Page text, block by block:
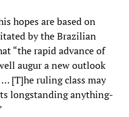
hopes are based on
by the Brazilian
“the rapid advance of
augur a new outlook
[T]he ruling class may
longstanding anything-